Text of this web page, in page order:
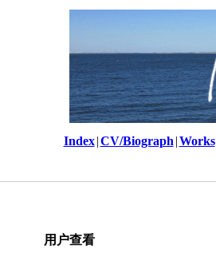
Index |CV/Biograph |Works
用户查看